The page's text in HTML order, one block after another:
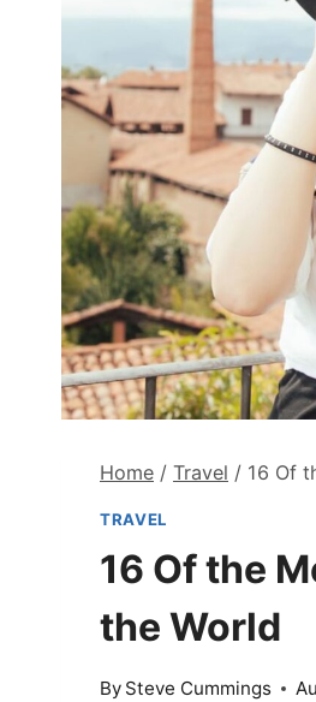
Home / Travel / 16 Of
TRAVEL
16 Of the
the World
By Steve Cummings